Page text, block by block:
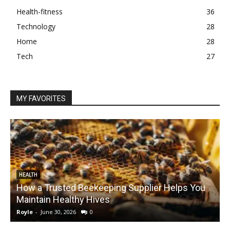
Health-fitness
36
Technology
28
Home
28
Tech
27
MY FAVORITES
HEALTH
How a Trusted Beekeeping Supplier Helps You
Maintain Healthy Hives
Royle - June 30, 2026 0